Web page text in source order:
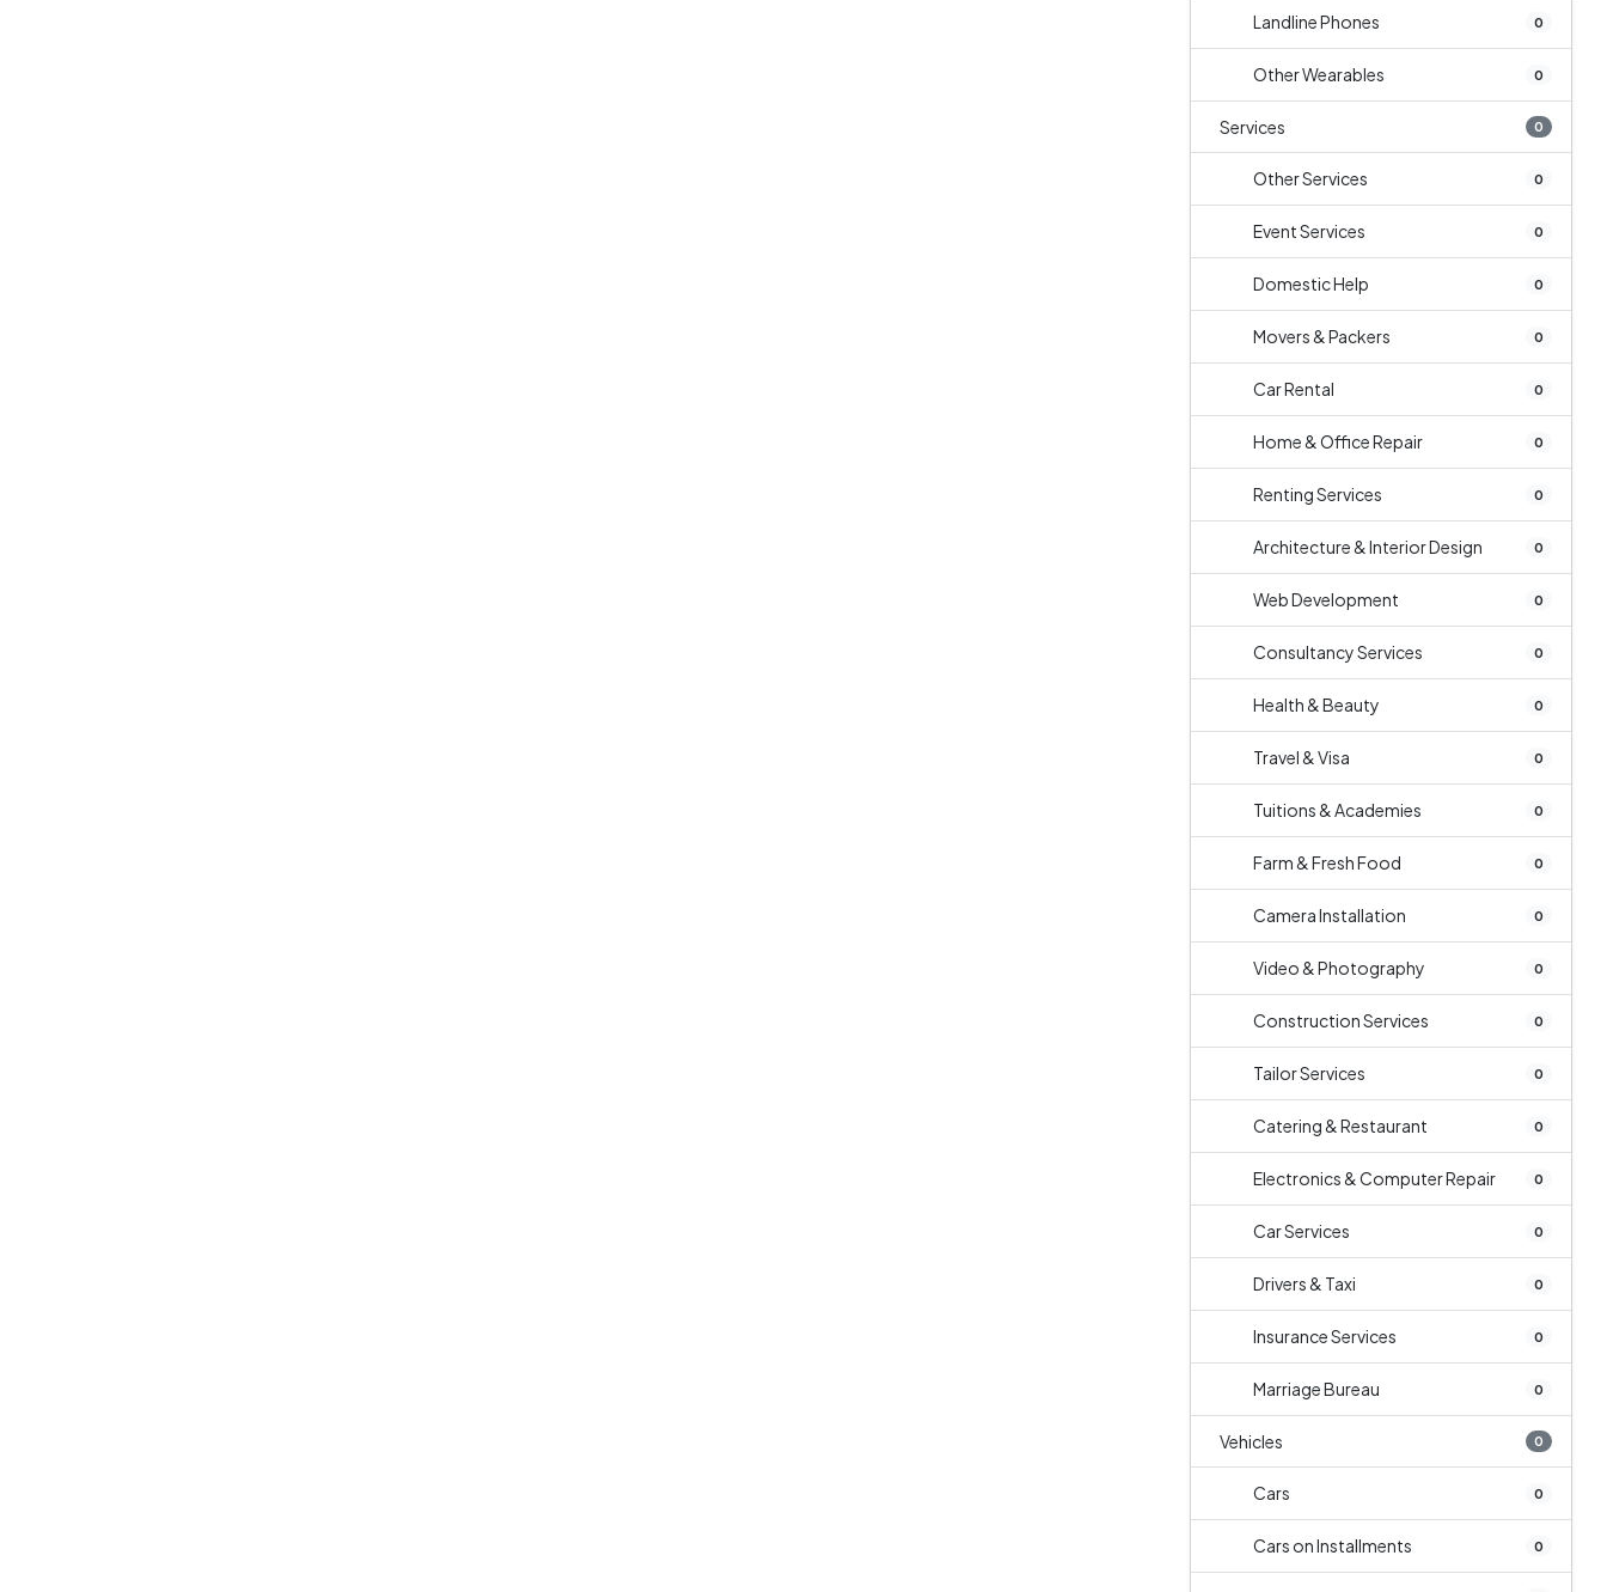
Landline Phones 0
Other Wearables 0
Services 0
Other Services 0
Event Services 0
Domestic Help 0
Movers & Packers 0
Car Rental 0
Home & Office Repair 0
Renting Services 0
Architecture & Interior Design 0
Web Development 0
Consultancy Services 0
Health & Beauty 0
Travel & Visa 0
Tuitions & Academies 0
Farm & Fresh Food 0
Camera Installation 0
Video & Photography 0
Construction Services 0
Tailor Services 0
Catering & Restaurant 0
Electronics & Computer Repair 0
Car Services 0
Drivers & Taxi 0
Insurance Services 0
Marriage Bureau 0
Vehicles 0
Cars 0
Cars on Installments 0